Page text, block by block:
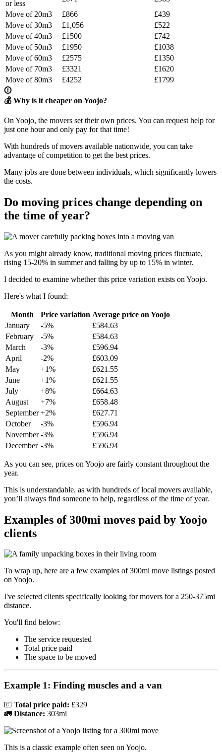
or less
Move of 20m3
£866
£439
Move of 30m3
£1,056
£522
Move of 40m3
£1500
£742
Move of 50m3
£1950
£1038
Move of 60m3
£2575
£1350
Move of 70m3
£3321
£1620
Move of 80m3
£4252 £1799
💰 Why is it cheaper on Yoojo?
On Yoojo, the movers set their own prices. You can request help for
just one hour and only pay for that time!
With hundreds of movers available nationwide, you can take
advantage of competition to get the best prices.
Many jobs are done between individuals, which significantly lowers
the costs.
Do moving prices change depending on
the time of year?
As you might already know, traditional moving prices fluctuate,
rising 15-20% in summer and falling by up to 15% in winter.
I decided to examine whether this price variation exists on Yoojo.
Here's what I found:
Month Price variation Average price on Yoojo
January
-5%
£584.63
February
-5%
£584.63
March
-3%
£596.94
April
-2%
£603.09
May
+1%
£621.55
June
+1%
£621.55
July
+8%
£664.63
August
+7%
£658.48
September +2%
£627.71
October
-3%
£596.94
November -3%
£596.94
December -3% £596.94
As you can see, prices on Yoojo are fairly constant throughout the
year.
This is understandable, as with hundreds of local movers available,
you’ll always find someone to help, regardless of the time of year.
Examples of 300mi moves paid by Yoojo
clients
To wrap up, here are a few examples of 300mi move listings posted
on Yoojo.
I've selected clients specifically looking for movers for a 250-375mi
distance.
You'll find below:
The service requested
Total price paid
The space to be moved
Example 1: Finding muscles and a van
💶 Total price paid: £329
🚛 Distance: 303mi
This is a classic example often seen on Yoojo.